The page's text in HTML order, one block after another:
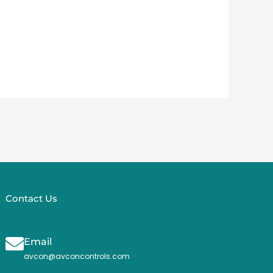
Contact Us
Email
avcon@avconcontrols.com